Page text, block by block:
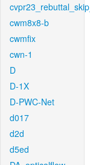
cwm8x8-b
cwmfix
cwn-1
D
D-1X
D-PWC-Net
d017
d2d
d5ed